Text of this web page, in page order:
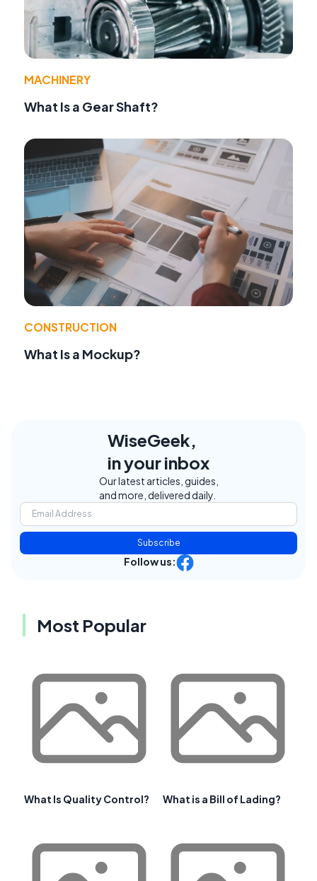
MACHINERY
What Is a Gear Shaft?
CONSTRUCTION
What Is a Mockup?
WiseGeek,
in your inbox
Our latest articles, guides,
and more, delivered daily.
Subscribe
Follow us:
Most Popular
What Is Quality Control? What is a Bill of Lading?